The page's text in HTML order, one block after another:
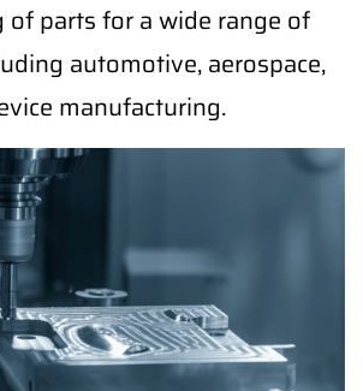
parts for a wide range of
automotive, aerospace,
manufacturing.